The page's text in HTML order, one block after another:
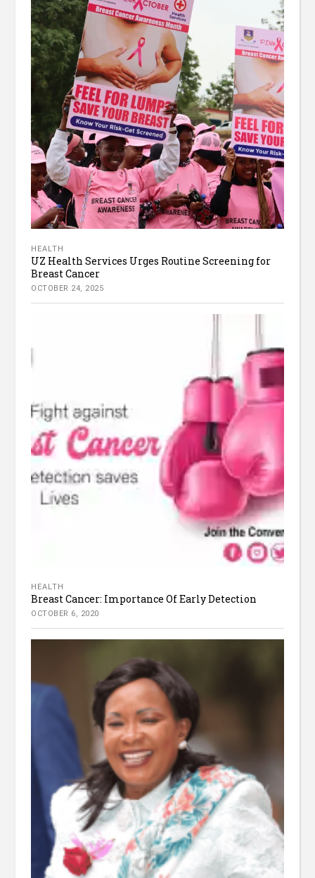
HEALTH
UZ Health Services Urges Routine Screening for
Breast Cancer
OCTOBER 24, 2025
HEALTH
Breast Cancer: Importance Of Early Detection
OCTOBER 6, 2020